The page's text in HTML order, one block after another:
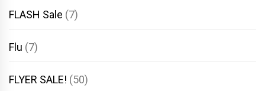
FLASH Sale (7)
Flu (7)
FLYER SALE! (50)